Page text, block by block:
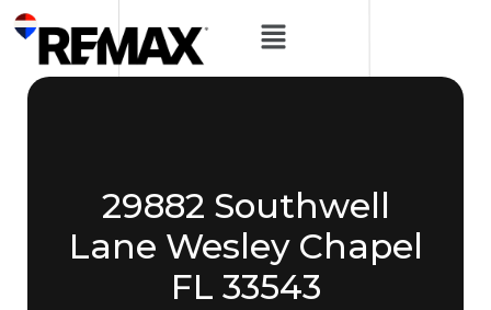
29882 Southwell
Lane Wesley Chapel
FL 33543